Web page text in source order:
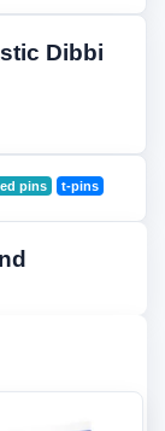
Dibbi
pins t-pins